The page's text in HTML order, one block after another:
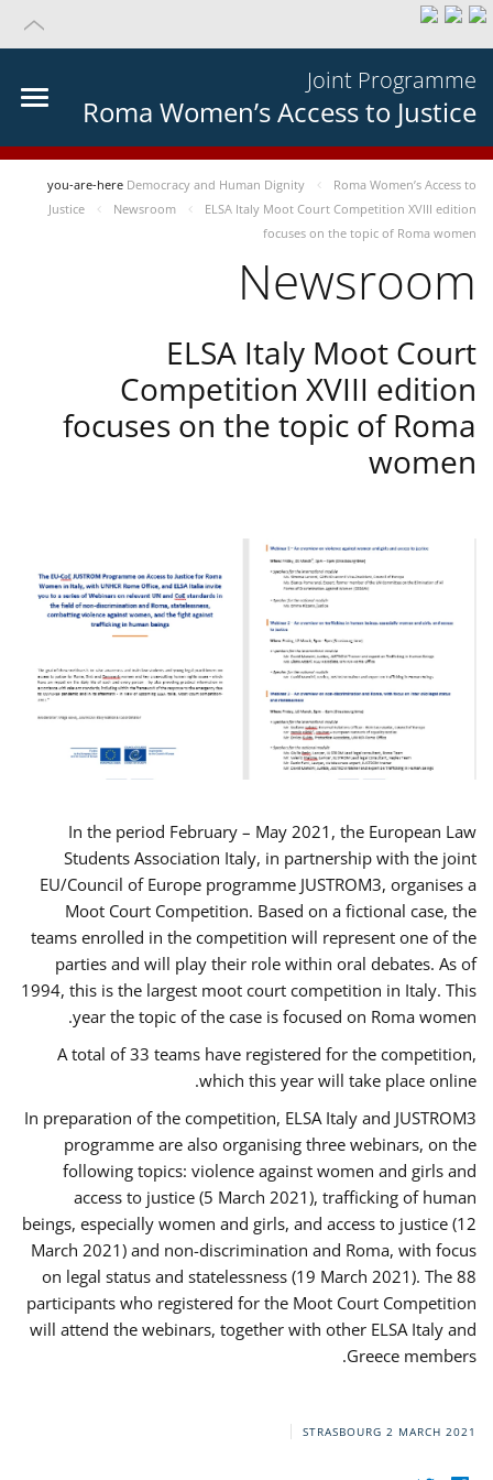
Joint Programme
Roma Women’s Access to Justice
you-are-here Democracy and Human Dignity
Roma Women’s Access to
Justice
Newsroom
ELSA Italy Moot Court Competition XVIII edition
focuses on the topic of Roma women
Newsroom
ELSA Italy Moot Court
Competition XVIII edition
focuses on the topic of Roma
women
In the period February – May 2021, the European Law
Students Association Italy, in partnership with the joint
EU/Council of Europe programme JUSTROM3, organises a
Moot Court Competition. Based on a fictional case, the
teams enrolled in the competition will represent one of the
parties and will play their role within oral debates. As of
1994, this is the largest moot court competition in Italy. This
year the topic of the case is focused on Roma women.
A total of 33 teams have registered for the competition,
which this year will take place online.
In preparation of the competition, ELSA Italy and JUSTROM3
programme are also organising three webinars, on the
following topics: violence against women and girls and
access to justice (5 March 2021), trafficking of human
beings, especially women and girls, and access to justice (12
March 2021) and non-discrimination and Roma, with focus
on legal status and statelessness (19 March 2021). The 88
participants who registered for the Moot Court Competition
will attend the webinars, together with other ELSA Italy and
Greece members.
STRASBOURG 2 MARCH 2021